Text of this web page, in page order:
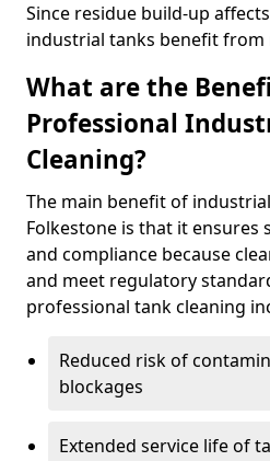
Since residue build-up
industrial tanks benefit from
What are the
Professional
Cleaning?
The main benefit of
Folkestone is that it ensures
and compliance because
and meet regulatory
professional tank cleaning
Reduced risk of
blockages
Extended service life of